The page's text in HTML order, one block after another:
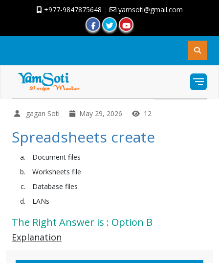
+977-9847875648 | yamsoti@gmail.com
gagan Soti May 29, 2026 12
Spreadsheets create
Document files
Worksheets file
Database files
LANs
The Right Answer is : Option B
Explanation